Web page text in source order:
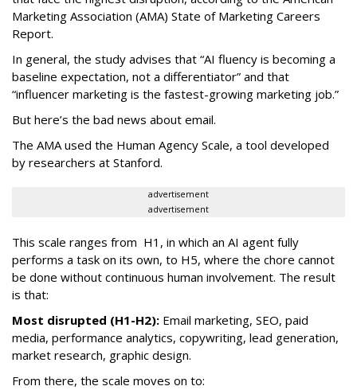
Marketing Association (AMA) State of Marketing Careers
Report.
In general, the study advises that “AI fluency is becoming a
baseline expectation, not a differentiator” and that
“influencer marketing is the fastest-growing marketing job.”
But here’s the bad news about email.
The AMA used the Human Agency Scale, a tool developed
by researchers at Stanford.
advertisement
advertisement
This scale ranges from H1, in which an AI agent fully
performs a task on its own, to H5, where the chore cannot
be done without continuous human involvement. The result
is that:
Most disrupted (H1-H2): Email marketing, SEO, paid
media, performance analytics, copywriting, lead generation,
market research, graphic design.
From there, the scale moves on to: